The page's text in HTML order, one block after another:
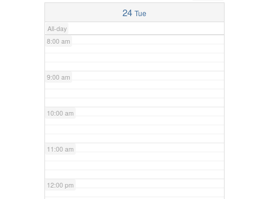
24 Tue
All-day
7:00 am
8:00 am
9:00 am
10:00 am
11:00 am
12:00 pm